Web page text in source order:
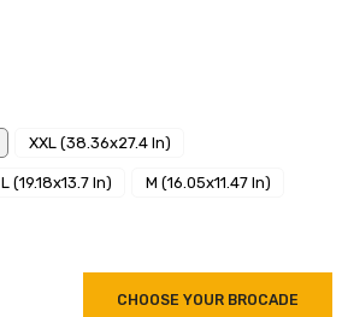
XXL (38.36x27.4 In)
L (19.18x13.7 In) M (16.05x11.47 In)
CHOOSE YOUR BROCADE